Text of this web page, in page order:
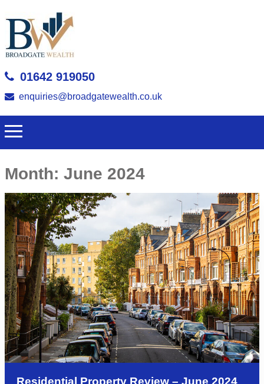
01642 919050
enquiries@broadgatewealth.co.uk
Month: June 2024
Residential Property Review – June 2024